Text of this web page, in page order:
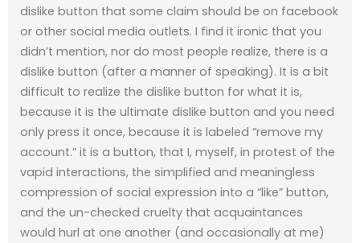
dislike button that some claim should be on facebook
or other social media outlets. I find it ironic that you
didn’t mention, nor do most people realize, there is a
dislike button (after a manner of speaking). It is a bit
difficult to realize the dislike button for what it is,
because it is the ultimate dislike button and you need
only press it once, because it is labeled “remove my
account.” it is a button, that I, myself, in protest of the
vapid interactions, the simplified and meaningless
compression of social expression into a “like” button,
and the un-checked cruelty that acquaintances
would hurl at one another (and occasionally at me)